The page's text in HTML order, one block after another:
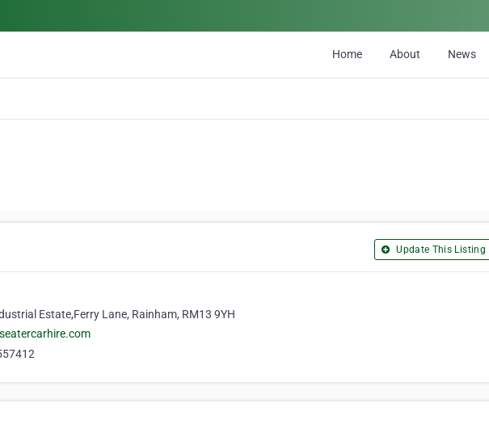
Home About News
Update This Listing
Estate,Ferry Lane, Rainham, RM13 9YH